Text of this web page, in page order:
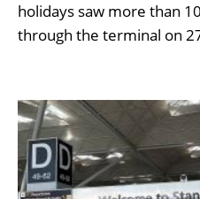
holidays saw more than
through the terminal on